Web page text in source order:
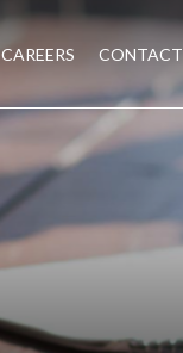
CAREERS CONTACT